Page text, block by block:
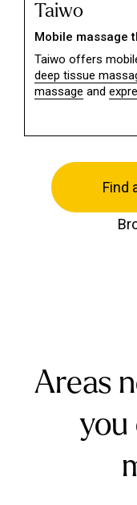
Taiwo
Mobile massage
Taiwo offers
deep tissue
massage and
Find
Areas
you